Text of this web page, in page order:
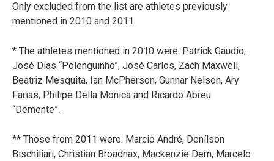
Only excluded from the list are athletes previously
mentioned in 2010 and 2011.
* The athletes mentioned in 2010 were: Patrick Gaudio,
José Dias “Polenguinho”, José Carlos, Zach Maxwell,
Beatriz Mesquita, Ian McPherson, Gunnar Nelson, Ary
Farias, Philipe Della Monica and Ricardo Abreu
“Demente”.
** Those from 2011 were: Marcio André, Denílson
Bischiliari, Christian Broadnax, Mackenzie Dern, Marcelo